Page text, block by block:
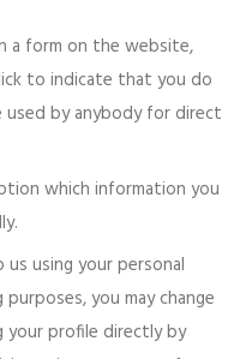
a form on the website,
to indicate that you do
by anybody for direct
which information you
using your personal
you may change
your profile directly by